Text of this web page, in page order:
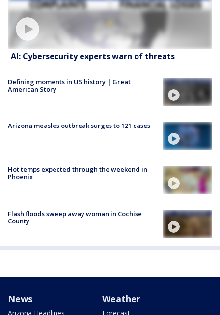
AI: Cybersecurity experts warn of threats
Defining moments in US history | Great
American Story
Arizona measles outbreak surges to 121 cases
Hot temps expected through the weekend in
Phoenix
Flash floods sweep away woman in Cochise
County
News
Arizona Headlines
Weather
Forecast